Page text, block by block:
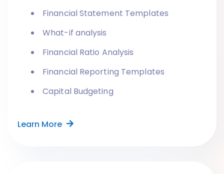
Financial Statement Templates
What-if analysis
Financial Ratio Analysis
Financial Reporting Templates
Capital Budgeting
Learn More